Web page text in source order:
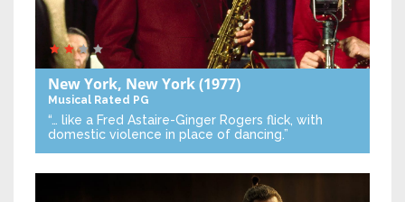
New York, New York(1977)
Musical Rated PG
“… like a Fred Astaire-Ginger Rogers flick, with
domestic violence in place of dancing.”